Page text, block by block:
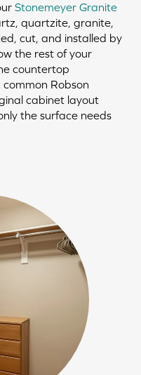
Stonemeyer Granite
quartzite, granite,
cut, and installed by
the rest of your
countertop
Robson
cabinet layout
the surface needs